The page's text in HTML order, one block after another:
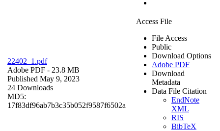
22402_1.pdf
Adobe PDF - 23.8 MB
Published May 9, 2023
24 Downloads
MD5:
17f83df96ab7b3c35b052f9587f6502a
Access File
File Access
Public
Download Options
Adobe PDF
Download
Metadata
Data File Citation
EndNote
XML
RIS
BibTeX